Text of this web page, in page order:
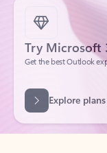
Try Microsoft
Get the best Outlook